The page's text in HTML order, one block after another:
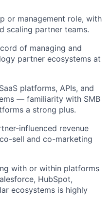
or management role, with
scaling partner teams.
of managing and
partner ecosystems at
platforms, APIs, and
— familiarity with SMB
a strong plus.
influenced revenue
sell and co-marketing
with or within platforms
HubSpot,
ecosystems is highly